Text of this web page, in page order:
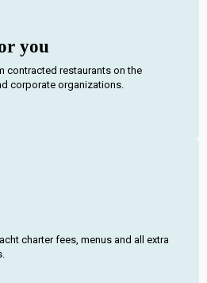
you
contracted restaurants on the
corporate organizations.
charter fees, menus and all extra